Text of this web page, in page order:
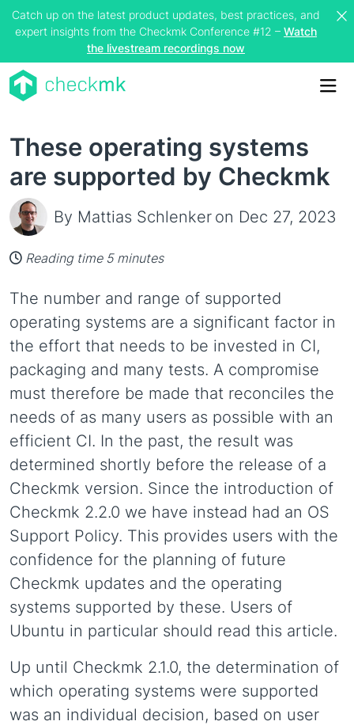
Catch up on the latest product updates, best practices, and
expert insights from the Checkmk Conference #12 – Watch
the livestream recordings now
These operating systems
are supported by Checkmk
By Mattias Schlenker on Dec 27, 2023
Reading time 5 minutes
The number and range of supported
operating systems are a significant factor in
the effort that needs to be invested in CI,
packaging and many tests. A compromise
must therefore be made that reconciles the
needs of as many users as possible with an
efficient CI. In the past, the result was
determined shortly before the release of a
Checkmk version. Since the introduction of
Checkmk 2.2.0 we have instead had an OS
Support Policy. This provides users with the
confidence for the planning of future
Checkmk updates and the operating
systems supported by these. Users of
Ubuntu in particular should read this article.
Up until Checkmk 2.1.0, the determination of
which operating systems were supported
was an individual decision, based on user